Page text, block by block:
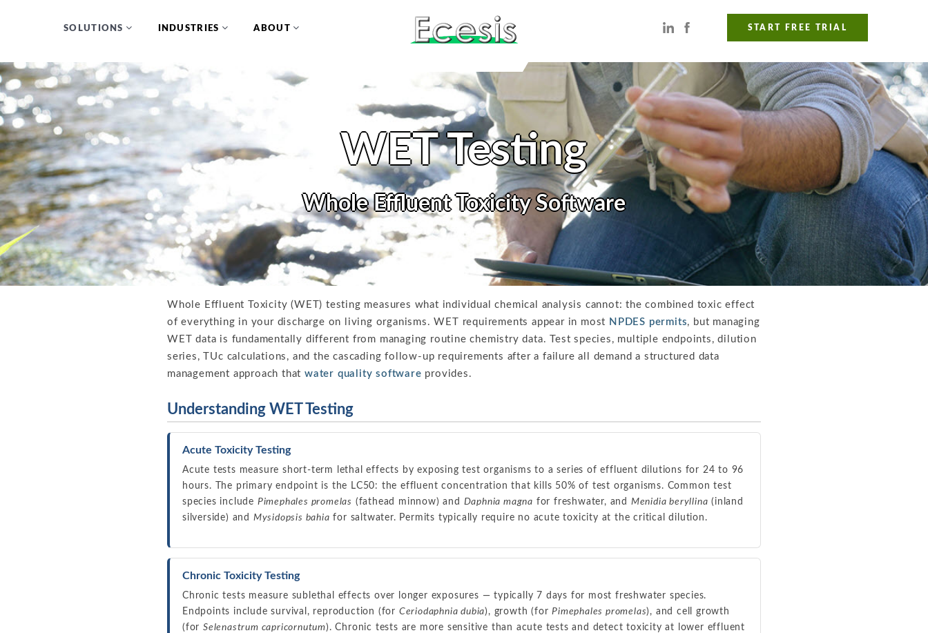
SOLUTIONS INDUSTRIES ABOUT START FREE TRIAL
WET Testing
Whole Effluent Toxicity Software
Whole Effluent Toxicity (WET) testing measures what individual chemical analysis cannot: the combined toxic effect
of everything in your discharge on living organisms. WET requirements appear in most NPDES permits, but managing
WET data is fundamentally different from managing routine chemistry data. Test species, multiple endpoints, dilution
series, TUc calculations, and the cascading follow-up requirements after a failure all demand a structured data
management approach thatwater quality software provides.
Understanding WET Testing
Acute Toxicity Testing
Acute tests measure short-term lethal effects by exposing test organisms to a series of effluent dilutions for 24 to 96
hours. The primary endpoint is the LC50: the effluent concentration that kills 50% of test organisms. Common test
species include Pimephales promelas (fathead minnow) and Daphnia magna for freshwater, and Menidia beryllina (inland
silverside) and Mysidopsis bahia for saltwater. Permits typically require no acute toxicity at the critical dilution.
Chronic Toxicity Testing
Chronic tests measure sublethal effects over longer exposures — typically 7 days for most freshwater species.
Endpoints include survival, reproduction (for Ceriodaphnia dubia), growth (forPimephales promelas), and cell growth
(for Selenastrum capricornutum). Chronic tests are more sensitive than acute tests and detect toxicity at lower effluent